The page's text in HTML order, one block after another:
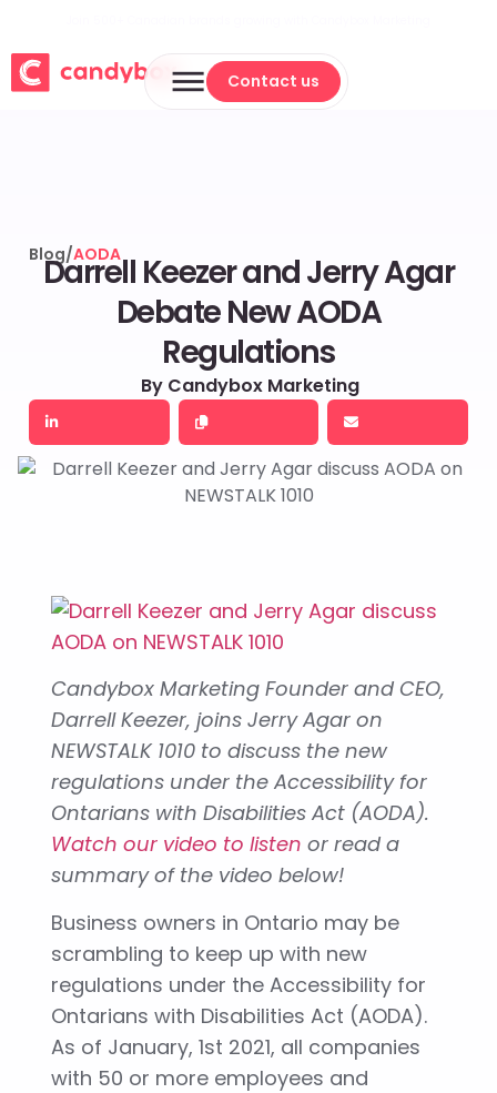
Contact us
Contact us
Blog/AODA
Darrell Keezer and Jerry Agar
Debate New AODA
Regulations
By Candybox Marketing
Candybox Marketing Founder and CEO,
Darrell Keezer, joins Jerry Agar on
NEWSTALK 1010 to discuss the new
regulations under the Accessibility for
Ontarians with Disabilities Act (AODA).
Watch our video to listen or read a
summary of the video below!
Business owners in Ontario may be
scrambling to keep up with new
regulations under the Accessibility for
Ontarians with Disabilities Act (AODA).
As of January, 1st 2021, all companies
with 50 or more employees and